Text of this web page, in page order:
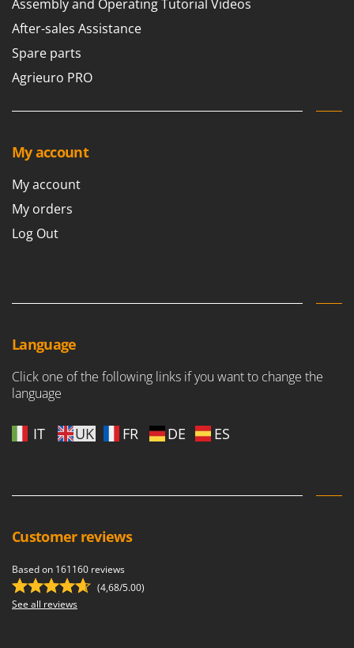
Assembly and Operating Tutorial Videos
After-sales Assistance
Spare parts
Agrieuro PRO
My account
My account
My orders
Log Out
Language
Click one of the following links if you want to change the
language
IT UK FR DE ES
Customer reviews
Based on 161160 reviews
(4,68/5.00)
See all reviews